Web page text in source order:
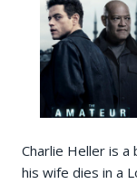
Charlie Heller is
his wife dies in a